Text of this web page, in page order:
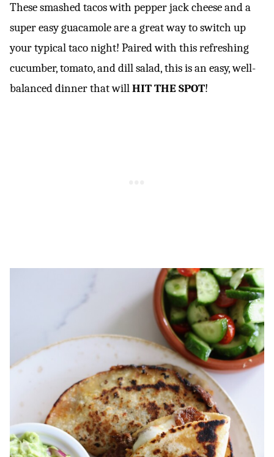
These smashed tacos with pepper jack cheese and a
super easy guacamole are a great way to switch up
your typical taco night! Paired with this refreshing
cucumber, tomato, and dill salad, this is an easy, well-
balanced dinner that willHIT THE SPOT!